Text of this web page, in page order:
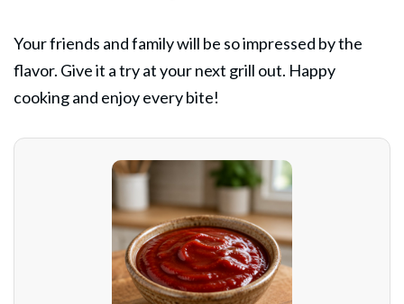
Your friends and family will be so impressed by the
flavor. Give it a try at your next grill out. Happy
cooking and enjoy every bite!